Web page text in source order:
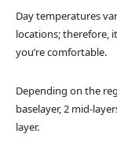
Day temperatures
locations; therefore,
you’re comfortable.
Depending on the
baselayer, 2 mid-
layer.